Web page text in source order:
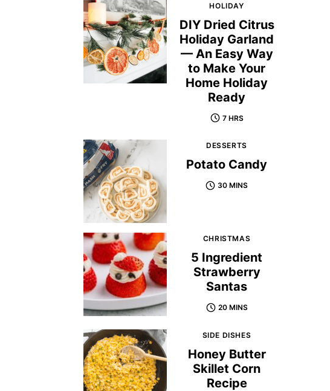
HOLIDAY
DIY Dried Citrus
Holiday Garland
— An Easy Way
to Make Your
Home Holiday
Ready
7 HRS
DESSERTS
Potato Candy
30 MINS
CHRISTMAS
5 Ingredient
Strawberry
Santas
20 MINS
SIDE DISHES
Honey Butter
Skillet Corn
Recipe